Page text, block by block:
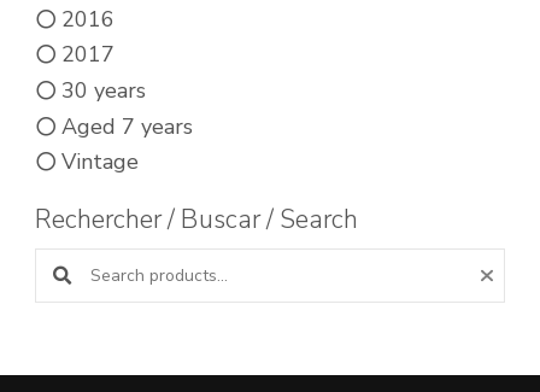
2016
2017
30 years
Aged 7 years
Vintage
Rechercher / Buscar / Search
Search products: